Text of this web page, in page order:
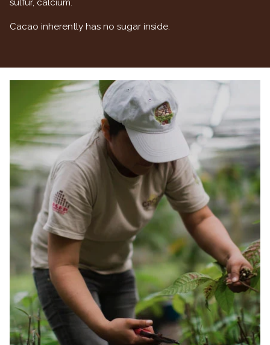
sulfur, calcium.
Cacao inherently has no sugar inside.